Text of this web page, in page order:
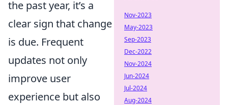
the past year, it’s a
clear sign that change
is due. Frequent
updates not only
improve user
experience but also
Nov-2023
May-2023
Sep-2023
Dec-2022
Nov-2024
Jun-2024
Jul-2024
Aug-2024